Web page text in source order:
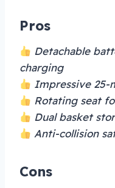
Pros
Detachable
charging
Impressive 25-
Rotating seat
Dual basket
Anti-collision
Cons